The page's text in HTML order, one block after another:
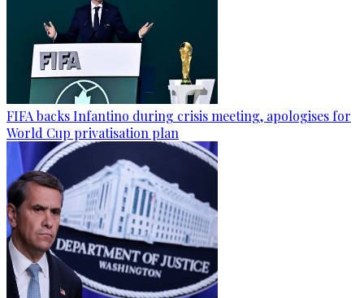
FIFA backs Infantino during crisis meeting, apologises for
World Cup privatisation plan